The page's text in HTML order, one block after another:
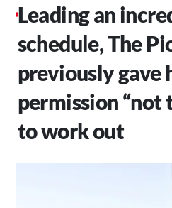
Leading an
schedule, The
previously gave
permission “not
to work out